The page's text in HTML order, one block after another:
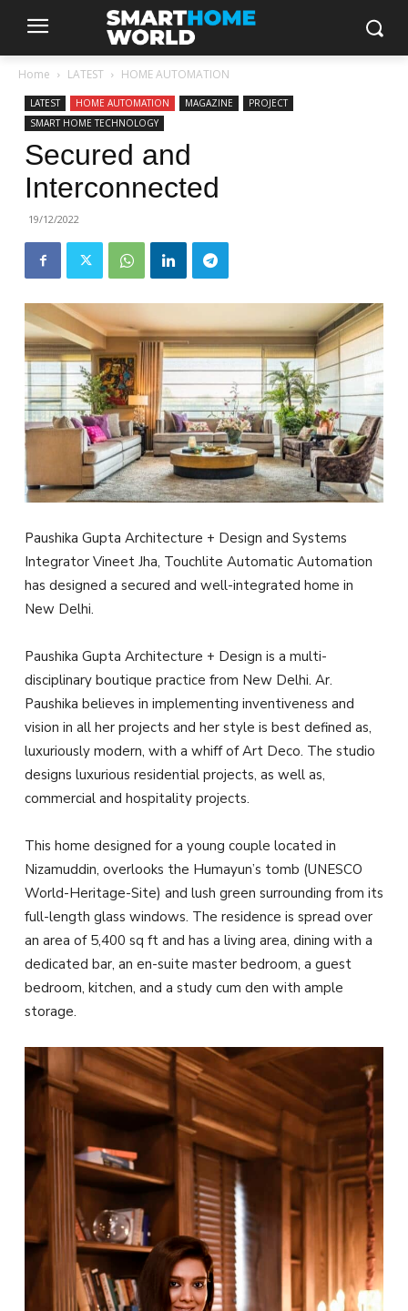
Home LATEST HOME AUTOMATION
LATEST HOME AUTOMATION MAGAZINE
PROJECT
SMART HOME TECHNOLOGY
Secured and
Interconnected
19/12/2022
Paushika Gupta Architecture + Design and Systems
Integrator Vineet Jha, Touchlite Automatic Automation
has designed a secured and well-integrated home in
New Delhi.
Paushika Gupta Architecture + Design is a multi-
disciplinary boutique practice from New Delhi. Ar.
Paushika believes in implementing inventiveness and
vision in all her projects and her style is best defined as,
luxuriously modern, with a whiff of Art Deco. The studio
designs luxurious residential projects, as well as,
commercial and hospitality projects.
This home designed for a young couple located in
Nizamuddin, overlooks the Humayun’s tomb (UNESCO
World-Heritage-Site) and lush green surrounding from its
full-length glass windows. The residence is spread over
an area of 5,400 sq ft and has a living area, dining with a
dedicated bar, an en-suite master bedroom, a guest
bedroom, kitchen, and a study cum den with ample
storage.